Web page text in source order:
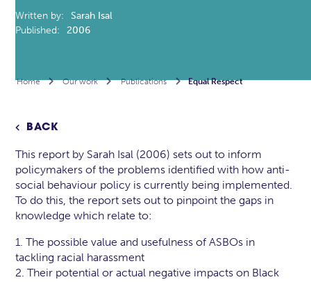
Written by:
Sarah Isal
Published:
2006
Home  Our work  Publications  Equal Respect
 BACK
This report by Sarah Isal (2006) sets out to inform
policymakers of the problems identified with how anti-
social behaviour policy is currently being implemented.
To do this, the report sets out to pinpoint the gaps in
knowledge which relate to:
1. The possible value and usefulness of ASBOs in
tackling racial harassment
2. Their potential or actual negative impacts on Black